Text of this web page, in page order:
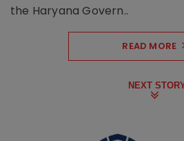
the Haryana Govern..
READ MORE
NEXT